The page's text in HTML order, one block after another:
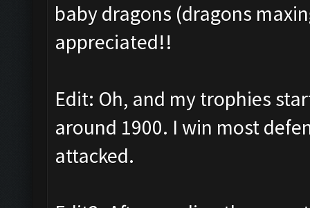
baby dragons (dragons
appreciated!!
Edit: Oh, and my trophies
around 1900. I win most
attacked.